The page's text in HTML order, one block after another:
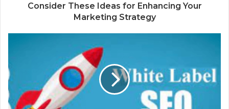
Consider These Ideas for Enhancing Your
Marketing Strategy